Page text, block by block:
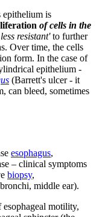
epithelium is
of cells in the
less resistant'to further
Over time, the cells
form. In the case of
epithelium -
(Barrett's ulcer - it
can bleed, sometimes
esophagus,
– clinical symptoms
biopsy,
middle ear).
esophageal motility,